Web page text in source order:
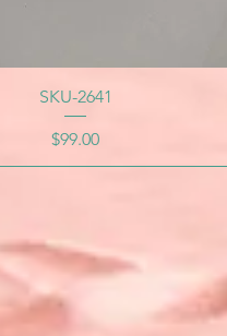
SKU-2641
Price
$99.00